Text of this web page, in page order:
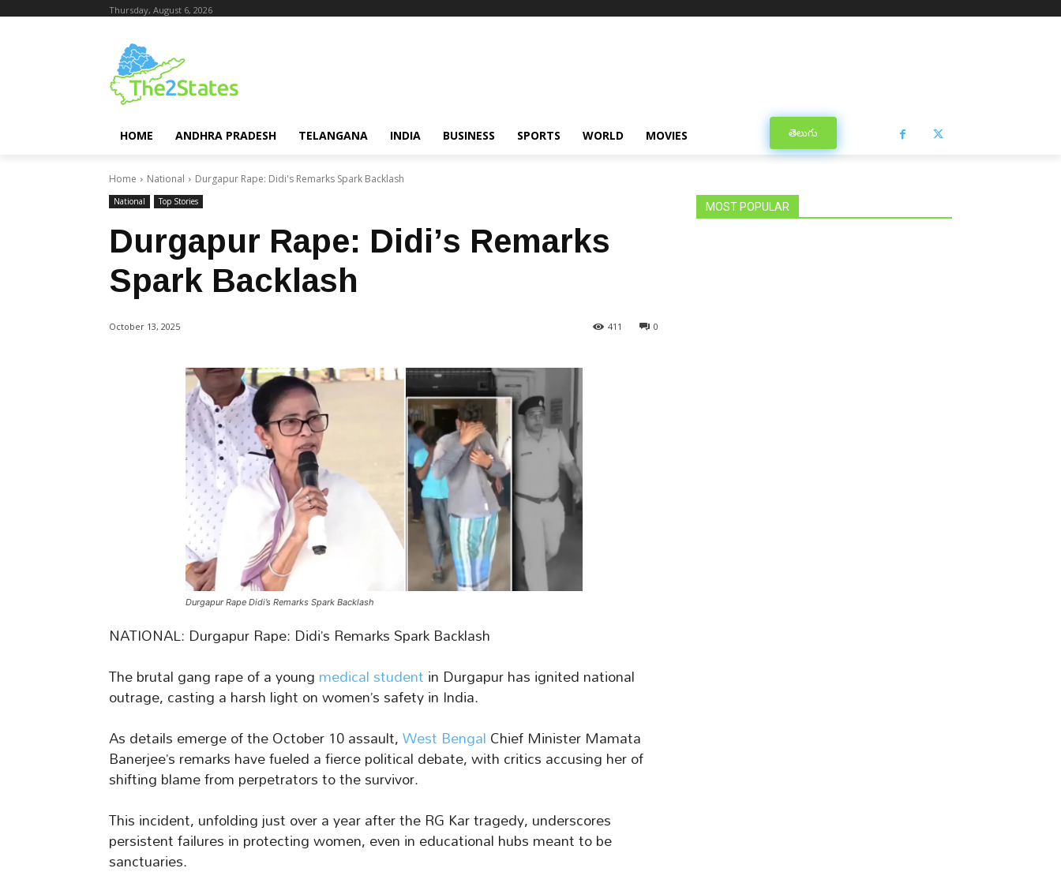
Thursday, August 6, 2026
HOME ANDHRA PRADESH TELANGANA INDIA BUSINESS SPORTS WORLD MOVIES తెలుగు
Home National Durgapur Rape: Didi's Remarks Spark Backlash
National Top Stories
Durgapur Rape: Didi’s Remarks
Spark Backlash
October 13, 2025 0
411
Durgapur Rape Didi’s Remarks Spark Backlash
NATIONAL: Durgapur Rape: Didi’s Remarks Spark Backlash
The brutal gang rape of a youngmedical studentin Durgapur has ignited national
outrage, casting a harsh light on women’s safety in India.
As details emerge of the October 10 assault,West BengalChief Minister Mamata
Banerjee’s remarks have fueled a fierce political debate, with critics accusing her of
shifting blame from perpetrators to the survivor.
This incident, unfolding just over a year after the RG Kar tragedy, underscores
persistent failures in protecting women, even in educational hubs meant to be
sanctuaries.
MOST POPULAR